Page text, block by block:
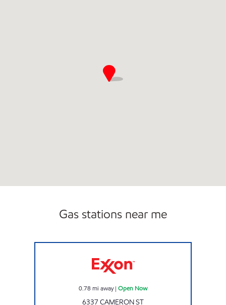
Gas stations near me
0.78 mi away| Open Now
6337 CAMERON ST